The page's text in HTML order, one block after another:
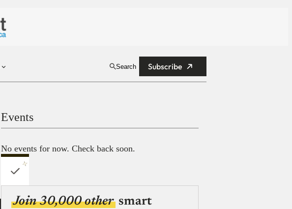
Search Subscribe
Events
No events for now. Check back soon.
Join 30,000 other smart